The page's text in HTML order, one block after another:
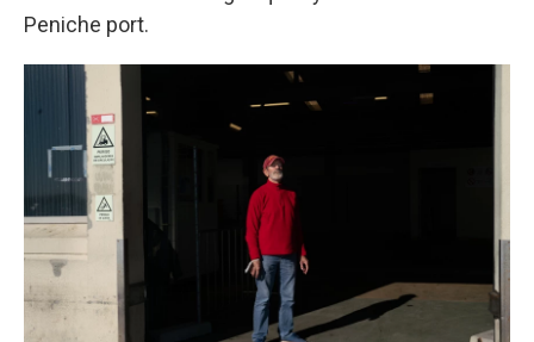
Peniche port.